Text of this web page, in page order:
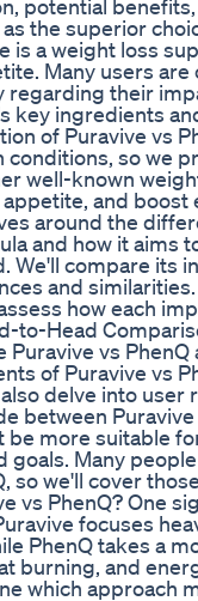
potential
the superior
is a weight loss
Many users
regarding their
key ingredients
of Puravive vs
so we
well-known
and boost
around the
and how it aims
We'll compare its
and
how each
to-Head
vs
of Puravive vs
delve into user
between Puravive
more suitable
goals. Many
so we'll cover
vs PhenQ? One
focuses
PhenQ takes a
burning, and
which approach